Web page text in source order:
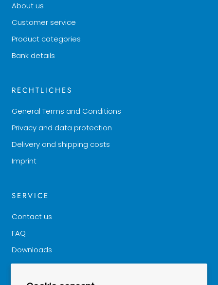
About us
Customer service
Product categories
Bank details
RECHTLICHES
General Terms and Conditions
Privacy and data protection
Delivery and shipping costs
Imprint
SERVICE
Contact us
FAQ
Downloads
Good to know